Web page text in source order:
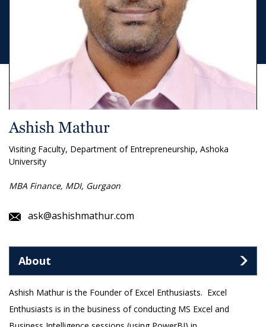
Ashish Mathur
Visiting Faculty, Department of Entrepreneurship, Ashoka
University
MBA Finance, MDI, Gurgaon
ask@ashishmathur.com
About
Ashish Mathur is the Founder of Excel Enthusiasts. Excel
Enthusiasts is in the business of conducting MS Excel and